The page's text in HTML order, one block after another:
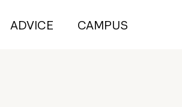
ADVICE CAMPUS